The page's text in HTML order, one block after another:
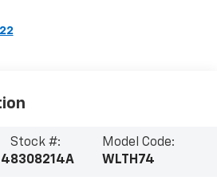
Stock #:
8308214A
Model Code:
WLTH74